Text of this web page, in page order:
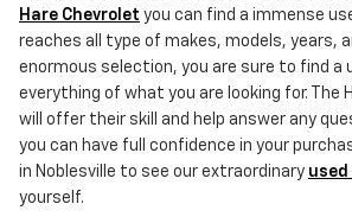
Hare Chevrolet you can find a immense
reaches all type of makes, models, years,
enormous selection, you are sure to find
everything of what you are looking for. The
will offer their skill and help answer any
you can have full confidence in your
in Noblesville to see our extraordinary
yourself.